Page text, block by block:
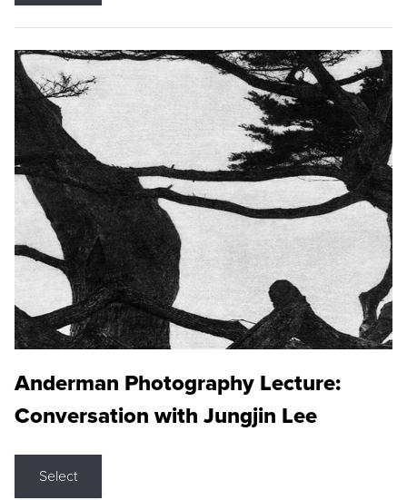
Anderman Photography Lecture:
Conversation with Jungjin Lee
Select